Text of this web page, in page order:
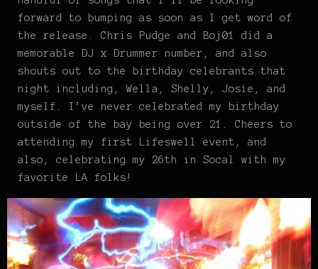
forward to bumping as soon as I get word of
the release. Chris Pudge and Boj01 did a
memorable DJ x Drummer number, and also
shouts out to the birthday celebrants that
night including, Wella, Shelly, Josie, and
myself. I’ve never celebrated my birthday
outside of the bay being over 21. Cheers to
attending my first Lifeswell event, and
also, celebrating my 26th in Socal with my
favorite LA folks!